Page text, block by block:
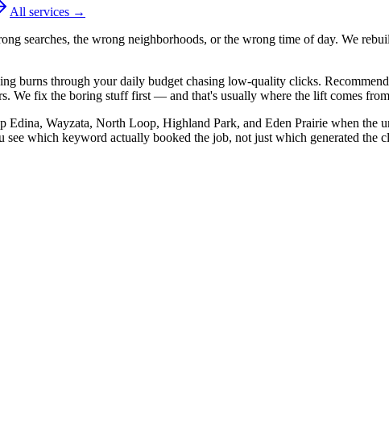
All services →
searches, the wrong neighborhoods, or the wrong time of day. We
burns through your daily budget chasing low-quality clicks.
We fix the boring stuff first — and that's usually where the lift comes
Wayzata, North Loop, Highland Park, and Eden Prairie when the
which keyword actually booked the job, not just which generated the